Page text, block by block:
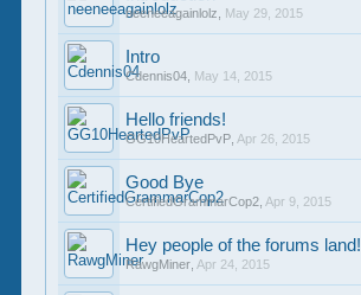
neeneeagainlolz May 29, 2015
Intro
Cdennis04 May 14, 2015
Hello friends!
GG10HeartedPvP Apr 26, 2015
Good Bye
CertifiedGrammarCop2 Apr 9, 2015
Hey people of the forums land!
RawgMiner Apr 24, 2015